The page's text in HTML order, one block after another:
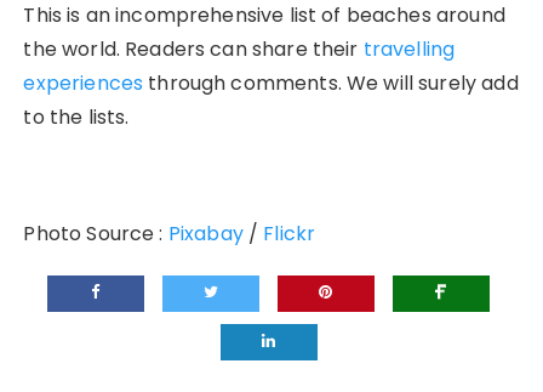
This is an incomprehensive list of beaches around
the world. Readers can share their travelling
experiences through comments. We will surely add
to the lists.
Photo Source : Pixabay / Flickr